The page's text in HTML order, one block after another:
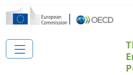
Pereiti į pagrindinį turinį